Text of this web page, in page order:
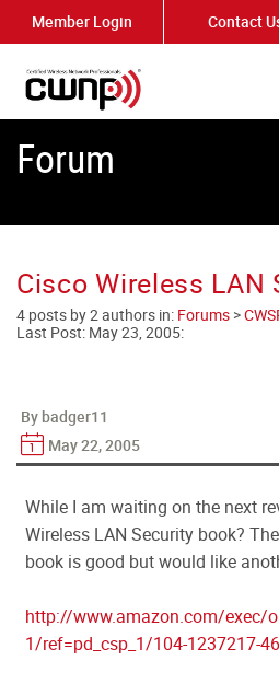
Member Login Contact
About
Forum
Cisco Wireless LAN
4 posts by 2 authors in: Forums >
Last Post: May 23, 2005:
By badger11
May 22, 2005
While I am waiting on the next
Wireless LAN Security book?
book is good but would like
http://www.amazon.com/
1/ref=pd_csp_1/104-1237217-